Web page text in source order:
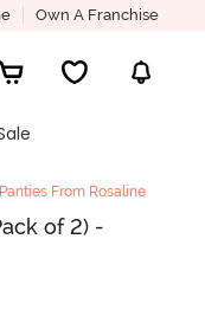
Own A Franchise
Panties From Rosaline
of 2) -